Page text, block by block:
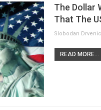
The Dollar
That The
READ MORE...